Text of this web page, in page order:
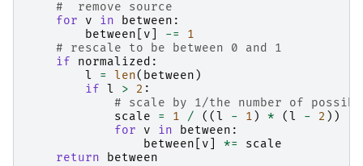
#  remove source
for
v in between :
between
v -=
1
# rescale to be between 0 and 1
if
normalized :
l
= len( between )
if
l > 2 :
# scale by 1/the number of
scale
= 1 / (( l - 1 ) * ( l - 2 ))
for
v in between :
between
v *=
scale
return
between